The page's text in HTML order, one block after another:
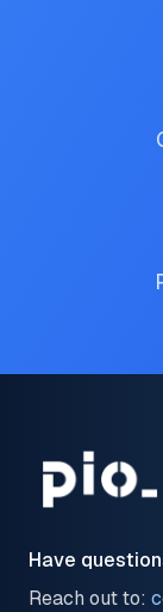
Have
Reach out to: